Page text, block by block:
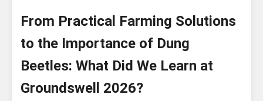
From Practical Farming Solutions
to the Importance of Dung
Beetles: What Did We Learn at
Groundswell 2026?